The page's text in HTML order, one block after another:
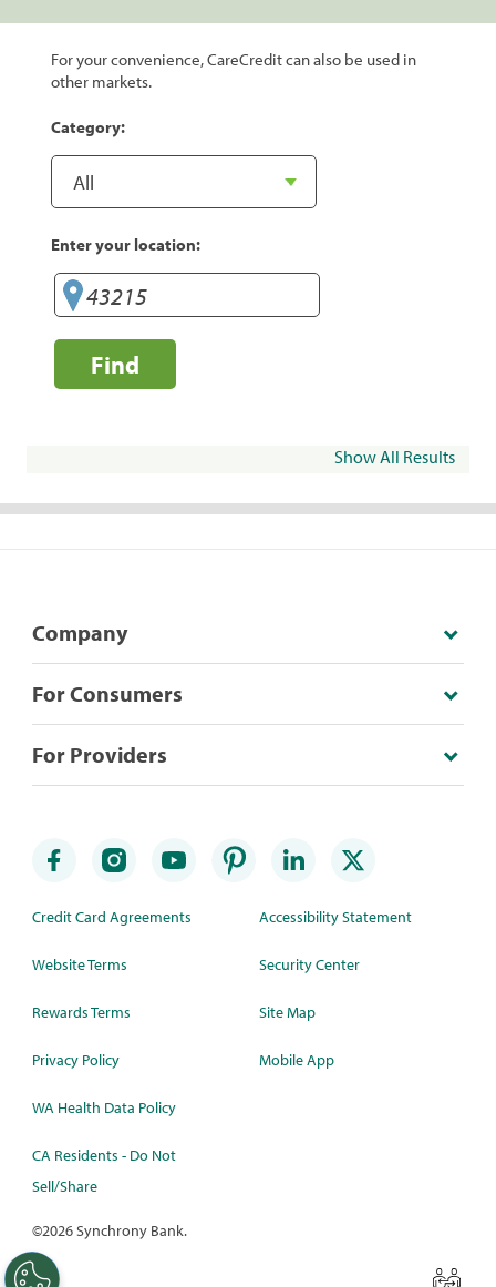
For your convenience, CareCredit can also be used in
other markets.
Category:
Enter your location:
Find
Show All Results
Company
For Consumers
For Providers
Credit Card Agreements
Website Terms
Rewards Terms
Privacy Policy
WA Health Data Policy
CA Residents - Do Not
Sell/Share
Accessibility Statement
Security Center
Site Map
Mobile App
©2026 Synchrony Bank.